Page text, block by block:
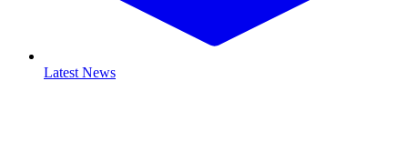
Latest News